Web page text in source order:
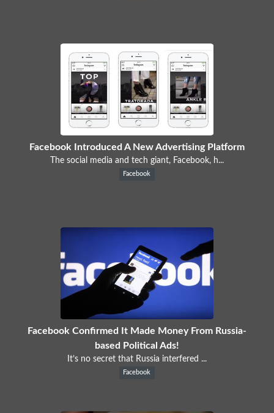
Facebook Introduced A New Advertising Platform
The social media and tech giant, Facebook, h...
Facebook
Facebook Confirmed It Made Money From Russia-
based Political Ads!
It’s no secret that Russia interfered ...
Facebook